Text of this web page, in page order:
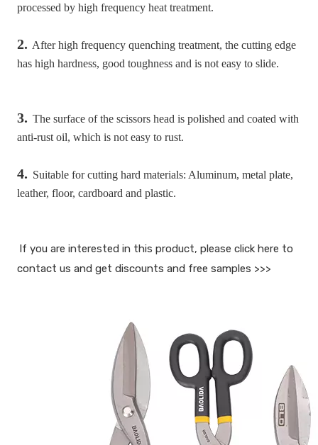
processed by high frequency heat treatment.
2. After high frequency quenching treatment, the cutting edge
has high hardness, good toughness and is not easy to slide.
3. The surface of the scissors head is polished and coated with
anti-rust oil, which is not easy to rust.
4. Suitable for cutting hard materials: Aluminum, metal plate,
leather, floor, cardboard and plastic.
If you are interested in this product, please click here to
contact us and get discounts and free samples >>>